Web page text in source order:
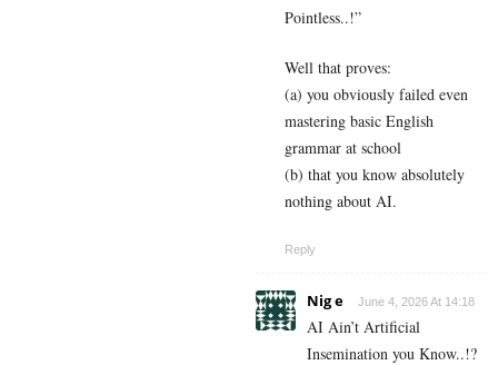
Pointless..!”
Well that proves:
(a) you obviously failed even
mastering basic English
grammar at school
(b) that you know absolutely
nothing about AI.
Reply
Nig e June 4, 2026 At 14:18
AI Ain’t Artificial
Insemination you Know..!?